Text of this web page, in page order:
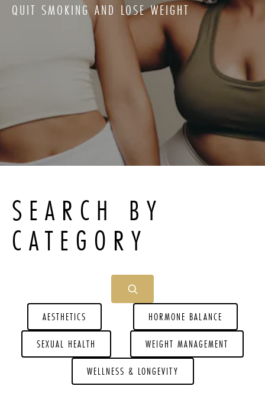
QUIT SMOKING AND LOSE WEIGHT
SEARCH BY
CATEGORY
AESTHETICS
HORMONE BALANCE
SEXUAL HEALTH
WEIGHT MANAGEMENT
WELLNESS & LONGEVITY